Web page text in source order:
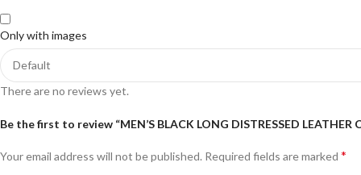
Only with images
There are no reviews yet.
Be the first to review “MEN’S BLACK LONG DISTRESSED LEATHER
Your email address will not be published. Required fields are marked *